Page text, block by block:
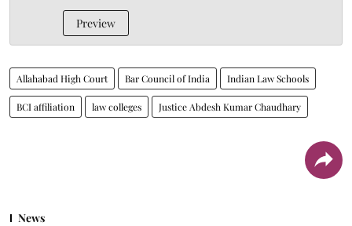
Preview
Allahabad High Court Bar Council of India Indian Law Schools
BCI affiliation law colleges Justice Abdesh Kumar Chaudhary
News